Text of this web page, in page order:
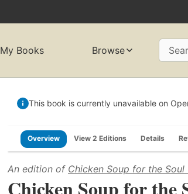
My Books Browse
This book is currently unavailable on
Overview View 2 Editions Details
An edition of Chicken Soup for the
Chicken Soup for the